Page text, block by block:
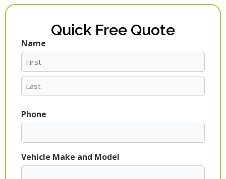
Quick Free Quote
Name
First
Last
Phone
Vehicle Make and Model